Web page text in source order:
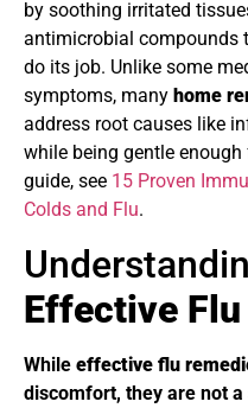
by soothing irritated
antimicrobial compounds
do its job. Unlike some
symptoms, many home
address root causes like
while being gentle
guide, see 15 Proven
Colds and Flu.
Effective
While effective flu
discomfort, they are not